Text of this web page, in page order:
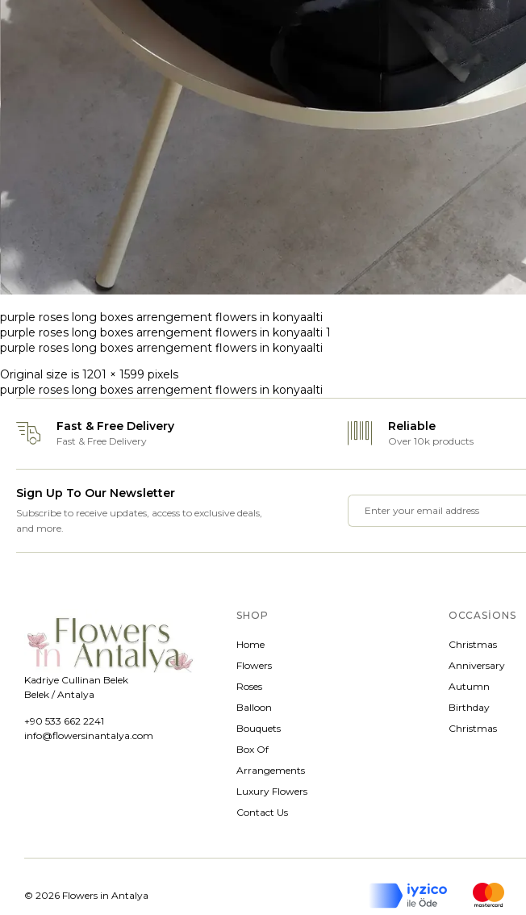
purple roses long boxes arrengement flowers in konyaalti
purple roses long boxes arrengement flowers in konyaalti 1
purple roses long boxes arrengement flowers in konyaalti
Original size is 1201 × 1599 pixels
purple roses long boxes arrengement flowers in konyaalti
Fast & Free Delivery
Fast & Free Delivery
Reliable
Over 10k products
Sign Up To Our Newsletter
Subscribe to receive updates, access to exclusive deals,
and more.
Kadriye Cullinan Belek
Belek / Antalya
+90 533 662 2241
info@flowersinantalya.com
SHOP
Home
Flowers
Roses
Balloon
Bouquets
Box Of
Arrangements
Luxury Flowers
Contact Us
OCCASIONS
Christmas
Anniversary
Autumn
Birthday
Christmas
© 2026 Flowers in Antalya